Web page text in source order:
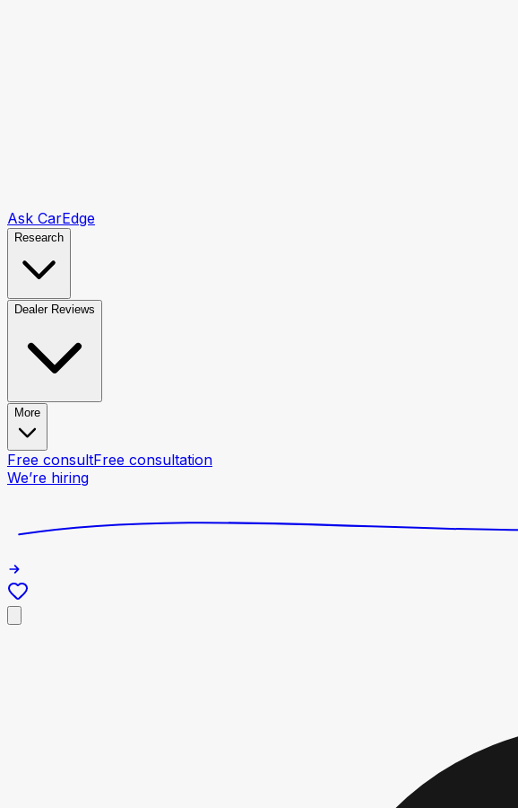
Ask CarEdge
Research
Dealer Reviews
More
Free consultFree consultation
We’re hiring